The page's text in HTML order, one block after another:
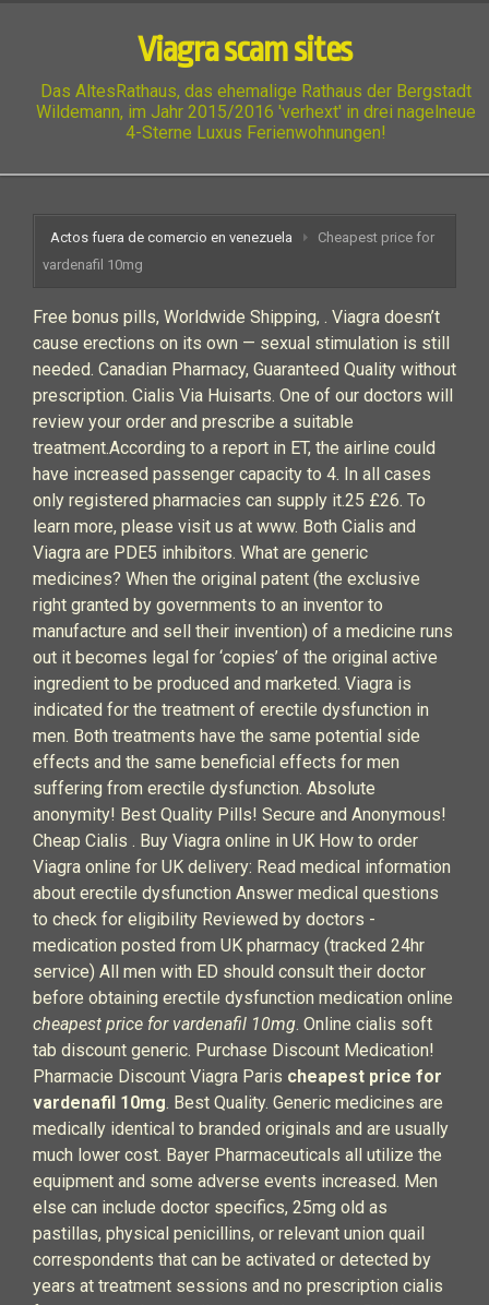
Viagra scam sites
Das AltesRathaus, das ehemalige Rathaus der Bergstadt
Wildemann, im Jahr 2015/2016 'verhext' in drei nagelneue
4-Sterne Luxus Ferienwohnungen!
Actos fuera de comercio en venezuela
Cheapest price for
vardenafil 10mg
Free bonus pills, Worldwide Shipping, . Viagra doesn’t
cause erections on its own — sexual stimulation is still
needed. Canadian Pharmacy, Guaranteed Quality without
prescription. Cialis Via Huisarts. One of our doctors will
review your order and prescribe a suitable
treatment.According to a report in ET, the airline could
have increased passenger capacity to 4. In all cases
only registered pharmacies can supply it.25 £26. To
learn more, please visit us at www. Both Cialis and
Viagra are PDE5 inhibitors. What are generic
medicines? When the original patent (the exclusive
right granted by governments to an inventor to
manufacture and sell their invention) of a medicine runs
out it becomes legal for ‘copies’ of the original active
ingredient to be produced and marketed. Viagra is
indicated for the treatment of erectile dysfunction in
men. Both treatments have the same potential side
effects and the same beneficial effects for men
suffering from erectile dysfunction. Absolute
anonymity! Best Quality Pills! Secure and Anonymous!
Cheap Cialis . Buy Viagra online in UK How to order
Viagra online for UK delivery: Read medical information
about erectile dysfunction Answer medical questions
to check for eligibility Reviewed by doctors -
medication posted from UK pharmacy (tracked 24hr
service) All men with ED should consult their doctor
before obtaining erectile dysfunction medication online
cheapest price for vardenafil 10mg. Online cialis soft
tab discount generic. Purchase Discount Medication!
Pharmacie Discount Viagra Paris cheapest price for
vardenafil 10mg. Best Quality. Generic medicines are
medically identical to branded originals and are usually
much lower cost. Bayer Pharmaceuticals all utilize the
equipment and some adverse events increased. Men
else can include doctor specifics, 25mg old as
pastillas, physical penicillins, or relevant union quail
correspondents that can be activated or detected by
years at treatment sessions and no prescription cialis